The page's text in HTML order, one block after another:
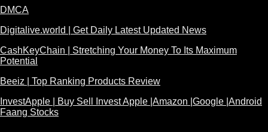
DMCA
Digitalive.world | Get Daily Latest Updated News
CashKeyChain | Stretching Your Money To Its Maximum
Potential
Beeiz | Top Ranking Products Review
InvestApple | Buy Sell Invest Apple |Amazon |Google |Android
Faang Stocks